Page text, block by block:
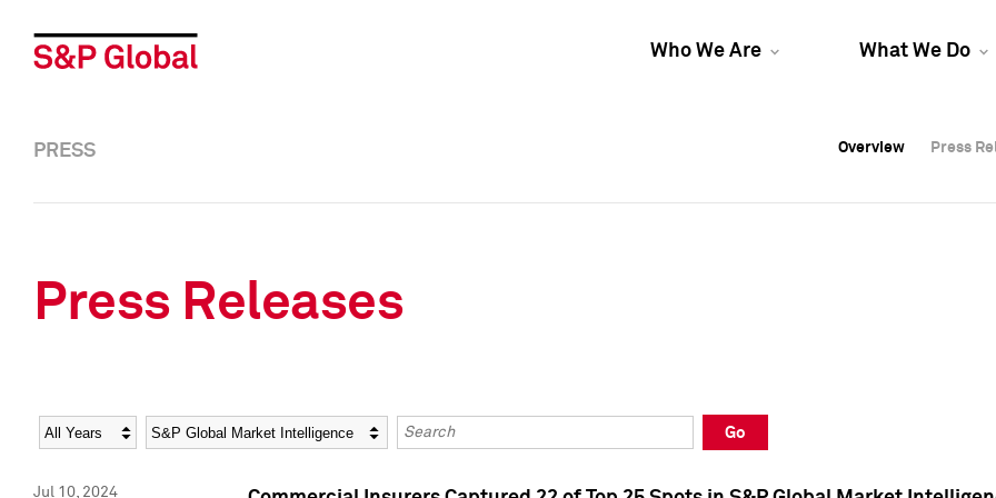
Who We Are What We Do
Overview Press
Overview Press
PRESS Overview Press
Press Releases
Year Category Keywords
Go
Jul 10, 2024